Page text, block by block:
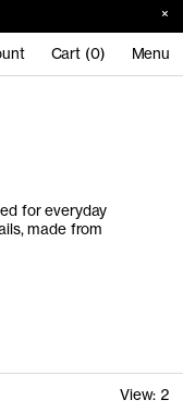
Cart (0) Menu
for everyday
made from
View: 2